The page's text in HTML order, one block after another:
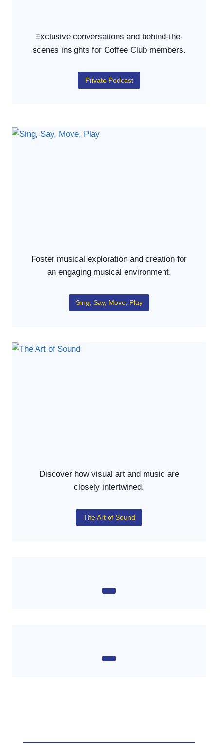
Exclusive conversations and behind-the-
scenes insights for Coffee Club members.
Private Podcast
Foster musical exploration and creation for
an engaging musical environment.
Sing, Say, Move, Play
Discover how visual art and music are
closely intertwined.
The Art of Sound